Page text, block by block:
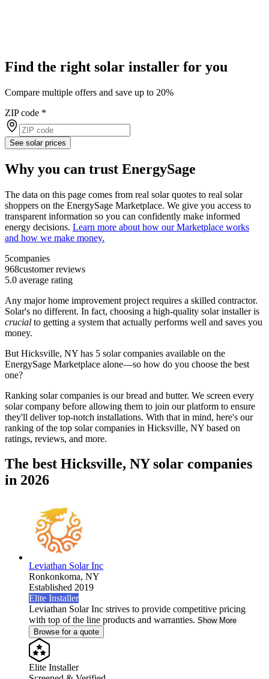
Find the right solar installer for you
Compare multiple offers and save up to 20%
ZIP code *
See solar prices
Why you can trust EnergySage
The data on this page comes from real solar quotes to real solar
shoppers on the EnergySage Marketplace. We give you access to
transparent information so you can confidently make informed
energy decisions. Learn more about how our Marketplace works
and how we make money.
5companies
968customer reviews
5.0 average rating
Any major home improvement project requires a skilled contractor.
Solar's no different. In fact, choosing a high-quality solar installer is
crucial to getting a system that actually performs well and saves you
money.
But Hicksville, NY has 5 solar companies available on the
EnergySage Marketplace alone—so how do you choose the best
one?
Ranking solar companies is our bread and butter. We screen every
solar company before allowing them to join our platform to ensure
they'll deliver top-notch installations. With that in mind, here's our
ranking of the top solar companies in Hicksville, NY based on
ratings, reviews, and more.
The best Hicksville, NY solar companies
in 2026
Leviathan Solar Inc
Ronkonkoma, NY
Established 2019
Elite Installer
Leviathan Solar Inc strives to provide competitive pricing
with top of the line products and warranties. Show More
Browse for a quote
Elite Installer